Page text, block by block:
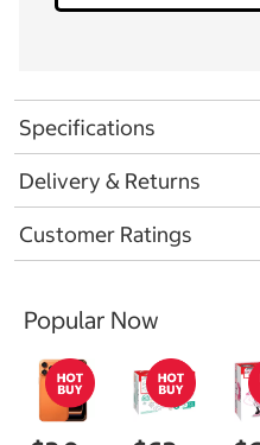
Specifications
Delivery & Returns
Customer Ratings
Popular Now